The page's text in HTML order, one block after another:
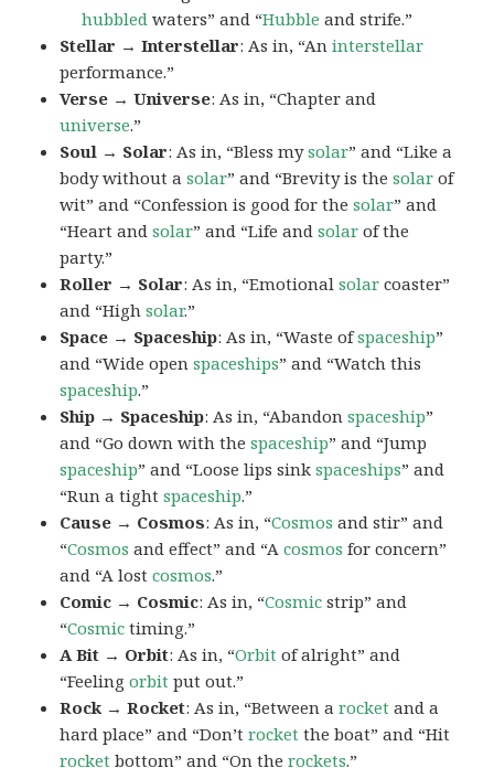
hubbled waters” and “Hubble and strife.”
Stellar → Interstellar: As in, “Aninterstellar
performance.”
Verse → Universe: As in, “Chapter and
universe.”
Soul → Solar: As in, “Bless mysolar” and “Like a
body without asolar” and “Brevity is thesolar of
wit” and “Confession is good for thesolar” and
“Heart andsolar” and “Life andsolar of the
party.”
Roller → Solar: As in, “Emotionalsolar coaster”
and “Highsolar.”
Space → Spaceship: As in, “Waste ofspaceship”
and “Wide openspaceships” and “Watch this
spaceship.”
Ship → Spaceship: As in, “Abandonspaceship”
and “Go down with thespaceship” and “Jump
spaceship” and “Loose lips sinkspaceships” and
“Run a tightspaceship.”
Cause → Cosmos: As in, “Cosmos and stir” and
“Cosmos and effect” and “Acosmos for concern”
and “A lostcosmos.”
Comic → Cosmic: As in, “Cosmic strip” and
“Cosmic timing.”
A Bit → Orbit: As in, “Orbit of alright” and
“Feelingorbit put out.”
Rock → Rocket: As in, “Between arocket and a
hard place” and “Don’trocket the boat” and “Hit
rocket bottom” and “On therockets.”